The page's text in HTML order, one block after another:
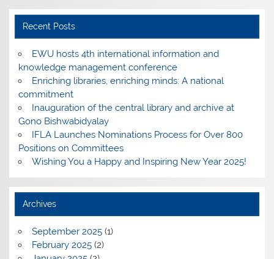
Recent Posts
EWU hosts 4th international information and
knowledge management conference
Enriching libraries, enriching minds: A national
commitment
Inauguration of the central library and archive at
Gono Bishwabidyalay
IFLA Launches Nominations Process for Over 800
Positions on Committees
Wishing You a Happy and Inspiring New Year 2025!
Archives
September 2025(1)
February 2025(2)